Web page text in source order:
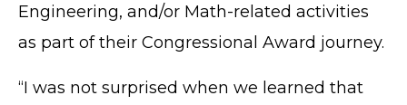
Engineering, and/or Math-related activities
as part of their Congressional Award journey.
“I was not surprised when we learned that